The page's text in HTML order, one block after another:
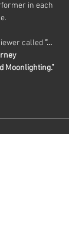
in each
called “…
Moonlighting.”